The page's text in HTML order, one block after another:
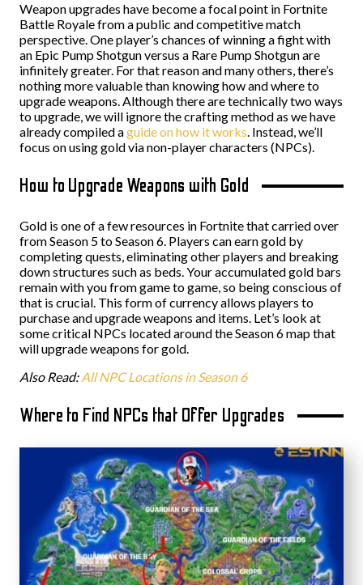
Weapon upgrades have become a focal point in Fortnite
Battle Royale from a public and competitive match
perspective. One player’s chances of winning a fight with
an Epic Pump Shotgun versus a Rare Pump Shotgun are
infinitely greater. For that reason and many others, there’s
nothing more valuable than knowing how and where to
upgrade weapons. Although there are technically two ways
to upgrade, we will ignore the crafting method as we have
already compiled aguide on how it works. Instead, we’ll
focus on using gold via non-player characters (NPCs).
How to Upgrade Weapons with Gold
Gold is one of a few resources in Fortnite that carried over
from Season 5 to Season 6. Players can earn gold by
completing quests, eliminating other players and breaking
down structures such as beds. Your accumulated gold bars
remain with you from game to game, so being conscious of
that is crucial. This form of currency allows players to
purchase and upgrade weapons and items. Let’s look at
some critical NPCs located around the Season 6 map that
will upgrade weapons for gold.
Also Read:All NPC Locations in Season 6
Where to Find NPCs that Offer Upgrades